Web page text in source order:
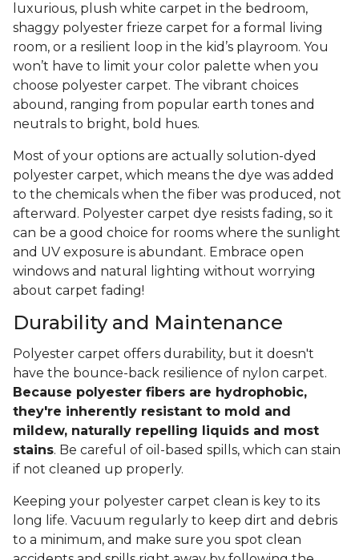
luxurious, plush white carpet in the bedroom,
shaggy polyester frieze carpet for a formal living
room, or a resilient loop in the kid’s playroom. You
won’t have to limit your color palette when you
choose polyester carpet. The vibrant choices
abound, ranging from popular earth tones and
neutrals to bright, bold hues.
Most of your options are actually solution-dyed
polyester carpet, which means the dye was added
to the chemicals when the fiber was produced, not
afterward. Polyester carpet dye resists fading, so it
can be a good choice for rooms where the sunlight
and UV exposure is abundant. Embrace open
windows and natural lighting without worrying
about carpet fading!
Durability and Maintenance
Polyester carpet offers durability, but it doesn't
have the bounce-back resilience of nylon carpet.
Because polyester fibers are hydrophobic,
they're inherently resistant to mold and
mildew, naturally repelling liquids and most
stains. Be careful of oil-based spills, which can stain
if not cleaned up properly.
Keeping your polyester carpet clean is key to its
long life. Vacuum regularly to keep dirt and debris
to a minimum, and make sure you spot clean